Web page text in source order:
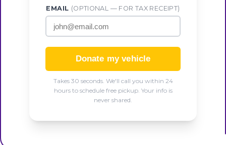
EMAIL (OPTIONAL — FOR TAX RECEIPT)
Donate my vehicle
Takes 30 seconds. We'll call you within 24
hours to schedule free pickup. Your info is
never shared.